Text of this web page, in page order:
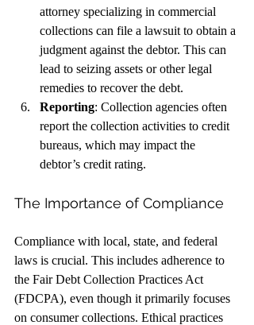
attorney specializing in commercial
collections can file a lawsuit to obtain a
judgment against the debtor. This can
lead to seizing assets or other legal
remedies to recover the debt.
Reporting: Collection agencies often
report the collection activities to credit
bureaus, which may impact the
debtor’s credit rating.
The Importance of Compliance
Compliance with local, state, and federal
laws is crucial. This includes adherence to
the Fair Debt Collection Practices Act
(FDCPA), even though it primarily focuses
on consumer collections. Ethical practices